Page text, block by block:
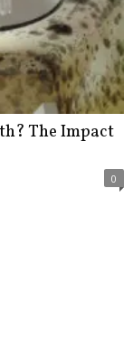
The Impact
0